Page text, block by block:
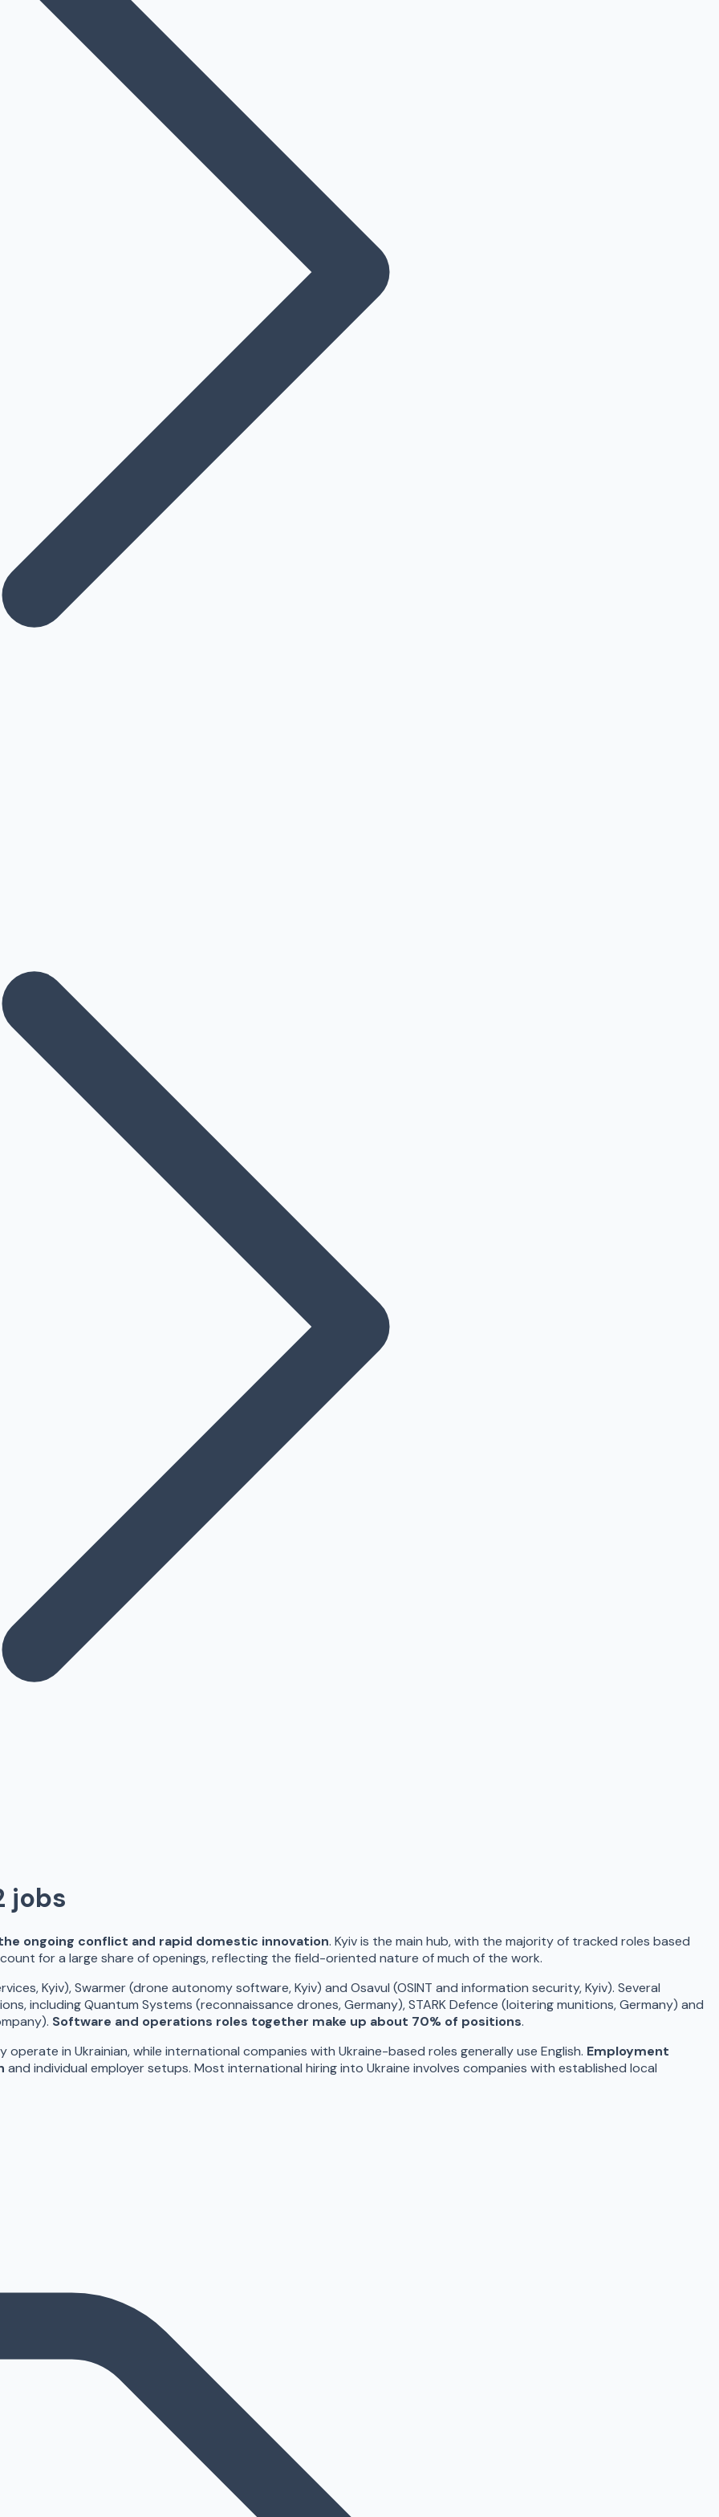
jobs
ongoing conflict and rapid domestic innovation. Kyiv is the main hub, with the majority of tracked roles based
for a large share of openings, reflecting the field-oriented nature of much of the work.
Kyiv), Swarmer (drone autonomy software, Kyiv) and Osavul (OSINT and information security, Kyiv). Several
including Quantum Systems (reconnaissance drones, Germany), STARK Defence (loitering munitions, Germany) and
Software and operations roles together make up about 70% of positions.
in Ukrainian, while international companies with Ukraine-based roles generally use English. Employment
and individual employer setups. Most international hiring into Ukraine involves companies with established local